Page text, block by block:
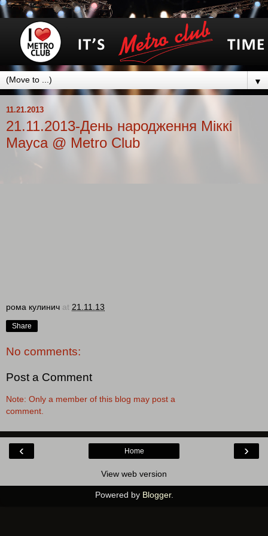
▼
11.21.2013
21.11.2013-День народження Міккі
Мауса @ Metro Club
рома кулинич at 21.11.13
Share
No comments:
Post a Comment
Note: Only a member of this blog may post a
comment.
‹ ›
Home
View web version
Powered by Blogger.